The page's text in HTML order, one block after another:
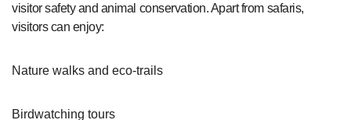
visitor safety and animal conservation. Apart from safaris,
visitors can enjoy:
Nature walks and eco-trails
Birdwatching tours